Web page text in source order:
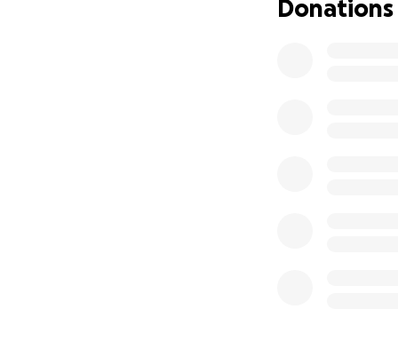
Donations